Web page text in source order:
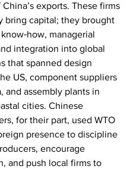
exports. These firms
bring capital; they brought
managerial
integration into global
that spanned design
US, component suppliers
and assembly plants in
cities. Chinese
for their part, used WTO
presence to discipline
encourage
and push local firms to